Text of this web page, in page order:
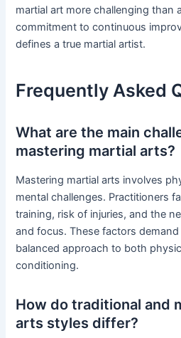
martial art more challenging than
commitment to continuous
defines a true martial artist.
Frequently Asked
What are the main
mastering martial arts?
Mastering martial arts involves
mental challenges. Practitioners
training, risk of injuries, and the
and focus. These factors
balanced approach to both
conditioning.
How do traditional and
arts styles differ?